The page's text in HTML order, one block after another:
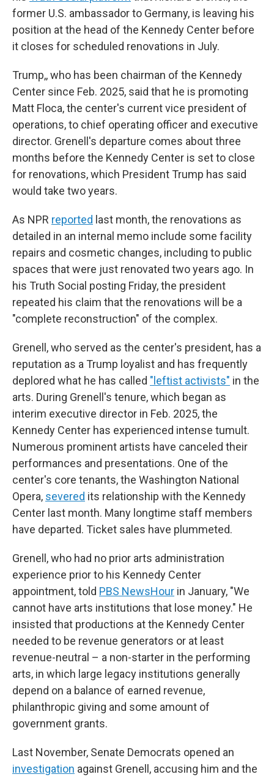
former U.S. ambassador to Germany, is leaving his
position at the head of the Kennedy Center before
it closes for scheduled renovations in July.
Trump,, who has been chairman of the Kennedy
Center since Feb. 2025, said that he is promoting
Matt Floca, the center's current vice president of
operations, to chief operating officer and executive
director. Grenell's departure comes about three
months before the Kennedy Center is set to close
for renovations, which President Trump has said
would take two years.
As NPR reported last month, the renovations as
detailed in an internal memo include some facility
repairs and cosmetic changes, including to public
spaces that were just renovated two years ago. In
his Truth Social posting Friday, the president
repeated his claim that the renovations will be a
"complete reconstruction" of the complex.
Grenell, who served as the center's president, has a
reputation as a Trump loyalist and has frequently
deplored what he has called "leftist activists" in the
arts. During Grenell's tenure, which began as
interim executive director in Feb. 2025, the
Kennedy Center has experienced intense tumult.
Numerous prominent artists have canceled their
performances and presentations. One of the
center's core tenants, the Washington National
Opera, severed its relationship with the Kennedy
Center last month. Many longtime staff members
have departed. Ticket sales have plummeted.
Grenell, who had no prior arts administration
experience prior to his Kennedy Center
appointment, told PBS NewsHour in January, "We
cannot have arts institutions that lose money." He
insisted that productions at the Kennedy Center
needed to be revenue generators or at least
revenue-neutral – a non-starter in the performing
arts, in which large legacy institutions generally
depend on a balance of earned revenue,
philanthropic giving and some amount of
government grants.
Last November, Senate Democrats opened an
investigation against Grenell, accusing him and the